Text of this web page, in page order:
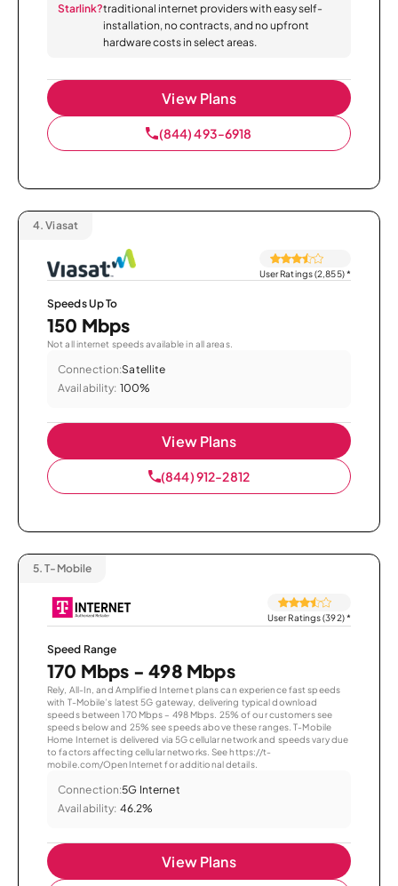
Starlink?traditional internet providers with easy self-
installation, no contracts, and no upfront
hardware costs in select areas.
View Plans
(844) 493-6918
4. Viasat
User Ratings (2,855)*
Speeds Up To
150 Mbps
Not all internet speeds available in all areas.
Connection:Satellite
Availability: 100%
View Plans
(844) 912-2812
5. T-Mobile
User Ratings (392)*
Speed Range
170 Mbps - 498 Mbps
Rely, All-In, and Amplified Internet plans can experience fast speeds
with T-Mobile’s latest 5G gateway, delivering typical download
speeds between 170 Mbps – 498 Mbps. 25% of our customers see
speeds below and 25% see speeds above these ranges. T-Mobile
Home Internet is delivered via 5G cellular network and speeds vary due
to factors affecting cellular networks. See https://t-
mobile.com/OpenInternet for additional details.
Connection:5G Internet
Availability: 46.2%
View Plans